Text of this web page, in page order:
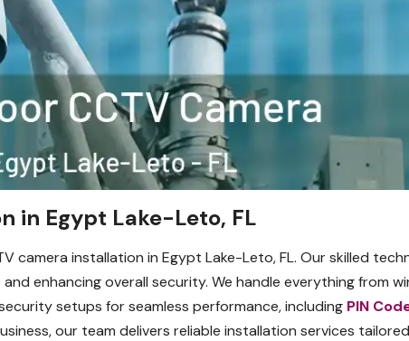
in Egypt Lake-Leto, FL
installation in Egypt Lake-Leto, FL. Our skilled
enhancing overall security. We handle everything from
setups for seamless performance, including PIN
our team delivers reliable installation services